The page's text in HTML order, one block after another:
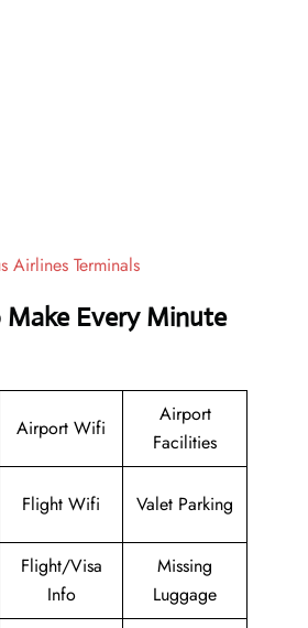
Airlines Terminals
Make Every Minute
Airport Wifi
Airport
Facilities
Flight Wifi Valet Parking
Flight/Visa
Info
Missing
Luggage